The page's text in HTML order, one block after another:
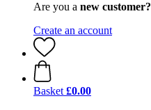
Are you a new customer?
Create an account
Basket £0.00